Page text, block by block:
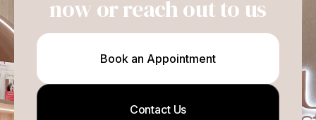
now or reach out to us
Book an Appointment
Contact Us